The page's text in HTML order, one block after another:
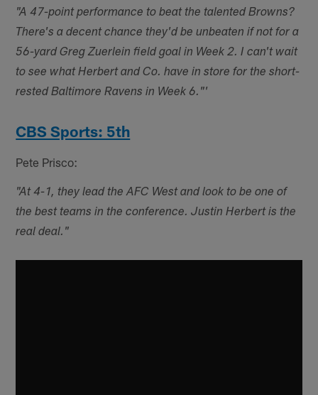
"A 47-point performance to beat the talented Browns?
There's a decent chance they'd be unbeaten if not for a
56-yard Greg Zuerlein field goal in Week 2. I can't wait
to see what Herbert and Co. have in store for the short-
rested Baltimore Ravens in Week 6."'
CBS Sports: 5th
Pete Prisco:
"At 4-1, they lead the AFC West and look to be one of
the best teams in the conference. Justin Herbert is the
real deal."